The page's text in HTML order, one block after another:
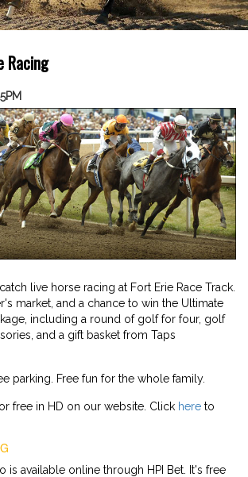
Racing
live horse racing at Fort Erie Race Track.
market, and a chance to win the Ultimate
including a round of golf for four, golf
and a gift basket from Taps
parking. Free fun for the whole family.
free in HD on our website. Click here to
is available online through HPI Bet. It's free